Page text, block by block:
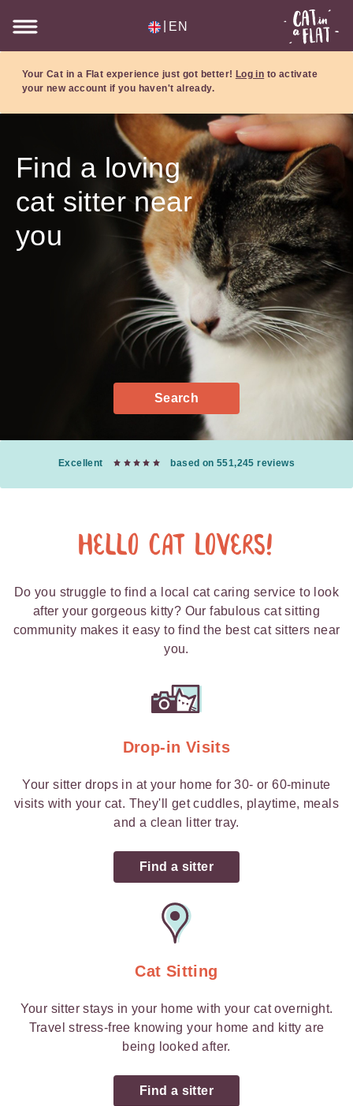
EN
Your Cat in a Flat experience just got better! Log in to activate
your new account if you haven't already.
Find a loving
cat sitter near
you
Search
Excellent based on 551,245 reviews
Hello Cat Lovers!
Do you struggle to find a local cat caring service to look
after your gorgeous kitty? Our fabulous cat sitting
community makes it easy to find the best cat sitters near
you.
Drop-in Visits
Your sitter drops in at your home for 30- or 60-minute
visits with your cat. They'll get cuddles, playtime, meals
and a clean litter tray.
Find a sitter
Cat Sitting
Your sitter stays in your home with your cat overnight.
Travel stress-free knowing your home and kitty are
being looked after.
Find a sitter